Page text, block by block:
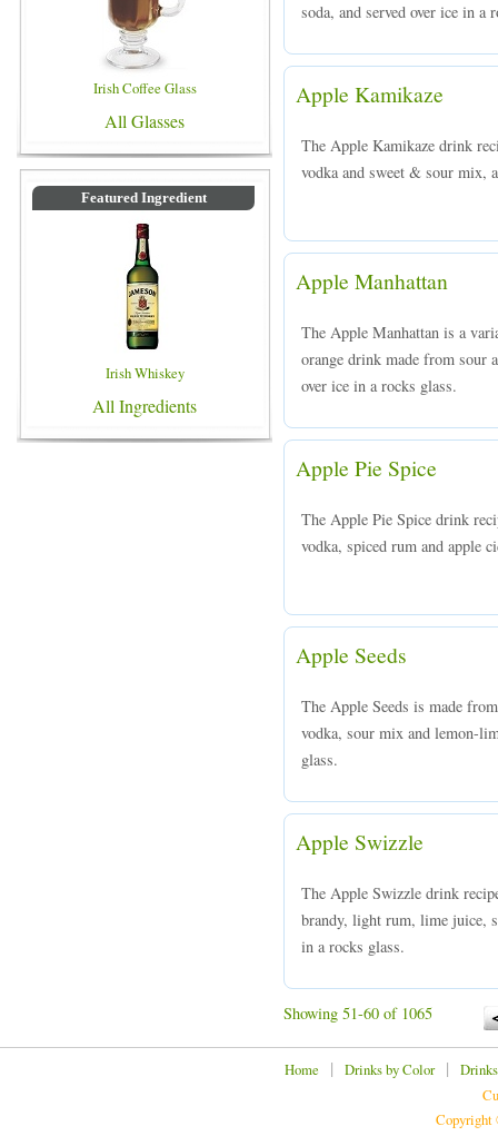
Irish Coffee Glass
All Glasses
Featured Ingredient
Irish Whiskey
All Ingredients
soda, and served over ice in a
Apple Kamikaze
The Apple Kamikaze drink
vodka and sweet & sour mix,
Apple Manhattan
The Apple Manhattan is a
orange drink made from sour
over ice in a rocks glass.
Apple Pie Spice
The Apple Pie Spice drink
vodka, spiced rum and apple
Apple Seeds
The Apple Seeds is made
vodka, sour mix and lemon-
glass.
Apple Swizzle
The Apple Swizzle drink
brandy, light rum, lime juice,
in a rocks glass.
Showing 51-60 of 1065
Home | Drinks by Color|
Copyright